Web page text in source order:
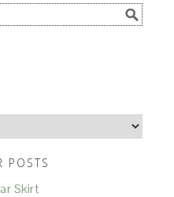
POSTS
Skirt